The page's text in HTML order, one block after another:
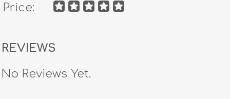
Price:
REVIEWS
No Reviews Yet.